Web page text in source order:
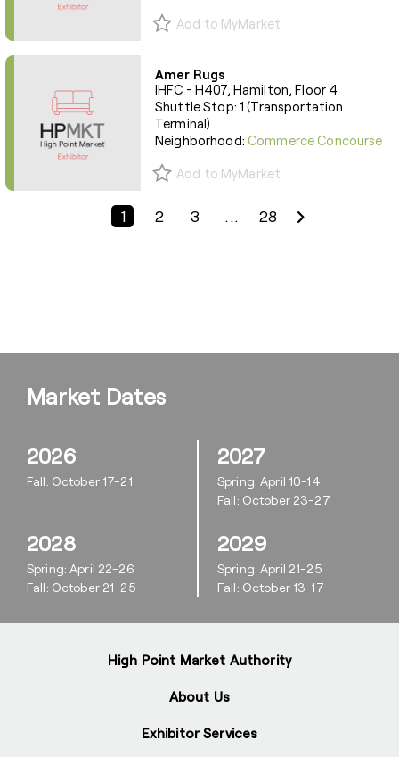
Add to MyMarket
Amer Rugs
IHFC - H407, Hamilton, Floor 4
Shuttle Stop: 1 (Transportation
Terminal)
Neighborhood:Commerce Concourse
Add to MyMarket
Previous Page
1 2 3 ... 28 Next Page
High Point Market Authority
About Us
Exhibitor Services
Market Dates
2026
Fall: October 17-21
2027
Spring: April 10-14
Fall: October 23-27
2028
Spring: April 22-26
Fall: October 21-25
2029
Spring: April 21-25
Fall: October 13-17